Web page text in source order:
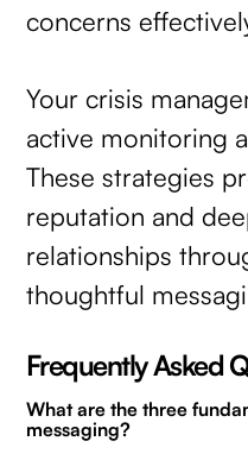
concerns
Your crisis
active monitoring
These strategies
reputation and
relationships
thoughtful
Frequently Asked
What are the three
messaging?